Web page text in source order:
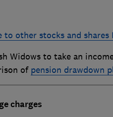
to other stocks and shares
Widows to take an
of pension drawdown
charges